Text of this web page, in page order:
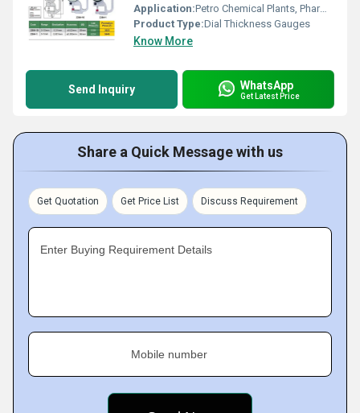
Application:Petro Chemical Plants, Pharmaceutical Manufacture, Water Engineering
Product Type:Dial Thickness Gauges
Know More
Send Inquiry WhatsApp
Get Latest Price
Share a Quick Message with us
Get Quotation Get Price List Discuss Requirement
Enter Buying Requirement Details
Mobile number